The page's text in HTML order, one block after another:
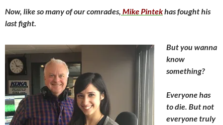
Now, like so many of our comrades, Mike Pintekhas fought his
last fight.
But you wanna
know
something?
Everyone has
to die. But not
everyone truly